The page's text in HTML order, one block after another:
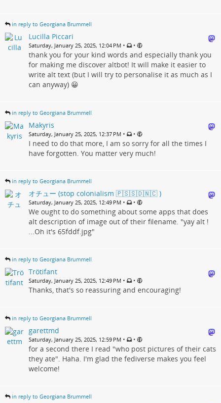
in reply to Georgiana Brummell
Lucilla Piccari
Saturday, January 25, 2025, 12:04 PM • •
thank you for your kind words and especially thank you
for making me discover altbot! It will make it easier to
write alt text (but I will try to personalise it as much as I
can anyway) 😀
in reply to Georgiana Brummell
Makyris
Saturday, January 25, 2025, 12:37 PM • •
I need to do that more, I am so sorry for all the times I
have forgotten. You matter very much!
in reply to Georgiana Brummell
オチュー (stop colonialism 🇵🇸🇸🇩🇳🇨 )
Saturday, January 25, 2025, 12:49 PM • •
We ought to do something about some apps that does
alt description of image out of their filename. "yay alt !
...Oh it's 65fddf.jpg"
in reply to Georgiana Brummell
Trötifant
Saturday, January 25, 2025, 12:49 PM • •
Thanks, that's so reassuring and encouraging!
in reply to Georgiana Brummell
garettmd
Saturday, January 25, 2025, 12:59 PM • •
for a second there I read "who post pictures of their cats
they ate". Haha. I'm glad the fediverse makes you feel
welcome!
in reply to Georgiana Brummell